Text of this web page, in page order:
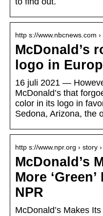
http s://www.nbcnews.com
McDonald’s
logo in
16 juli 2021 —
McDonald’s that
color in its logo in
Sedona, Arizona, the
http s://www.npr.org › story
McDonald’s
More
NPR
McDonald’s Makes Its